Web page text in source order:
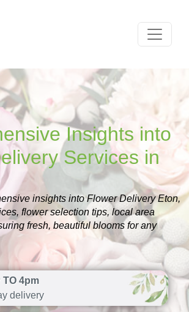
Insights into
Services in
insights into Flower Delivery Eton,
flower selection tips, local area
fresh, beautiful blooms for any
TO 4pm
delivery